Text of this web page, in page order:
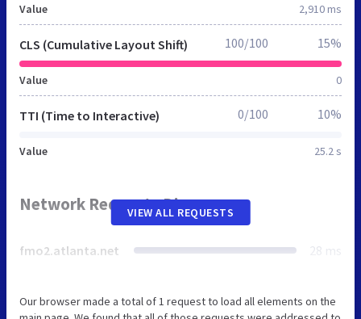
Value 2,910 ms
CLS (Cumulative Layout Shift)
Value 0
100/100 15%
TTI (Time to Interactive)
Value 25.2 s
0/100 10%
Network Requests Diagram
fmo2.atlanta.net 28 ms
VIEW ALL REQUESTS
Our browser made a total of 1 request to load all elements on the